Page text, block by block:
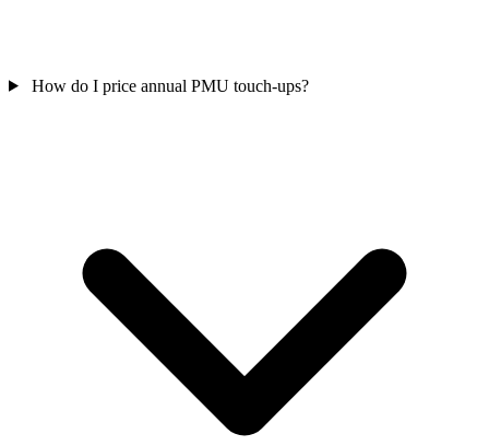
How do I price annual PMU touch-ups?